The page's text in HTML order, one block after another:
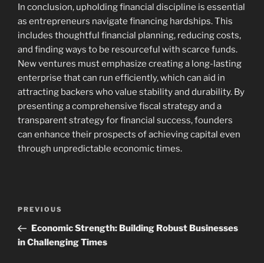
In conclusion, upholding financial discipline is essential
as entrepreneurs navigate financing hardships. This
includes thoughtful financial planning, reducing costs,
and finding ways to be resourceful with scarce funds.
New ventures must emphasize creating a long-lasting
enterprise that can run efficiently, which can aid in
attracting backers who value stability and durability. By
presenting a comprehensive fiscal strategy and a
transparent strategy for financial success, founders
can enhance their prospects of achieving capital even
through unpredictable economic times.
Navigasi
Previous
Post
PREVIOUS
Economic Strength: Building Robust Businesses
in Challenging Times